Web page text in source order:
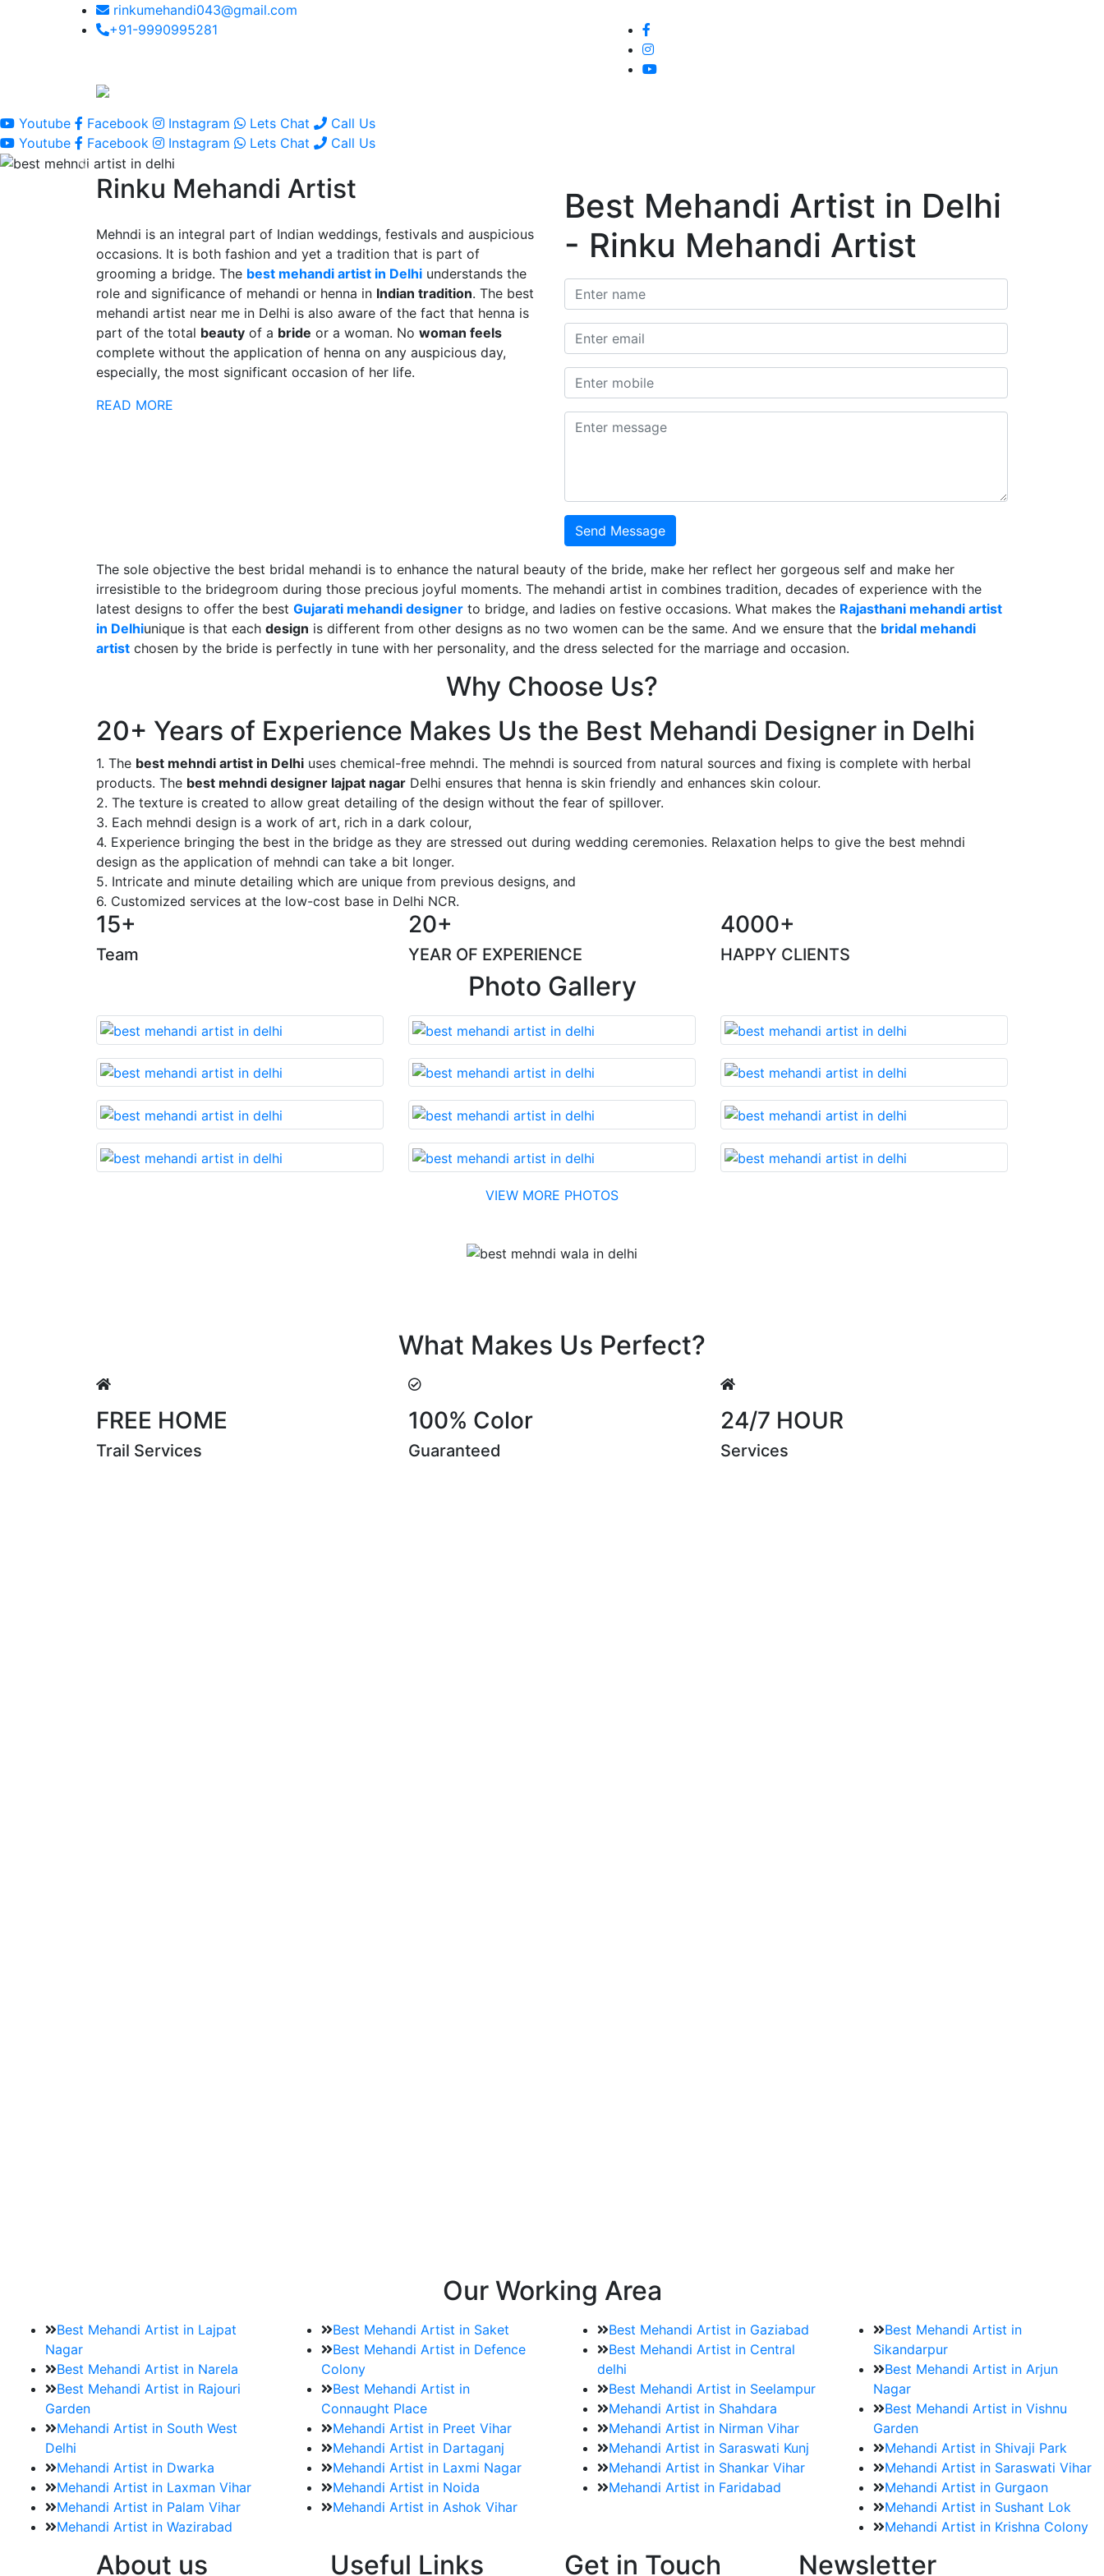
rinkumehandi043@gmail.com
+91-9990995281
Youtube
Facebook Instagram Lets Chat
Call Us
Youtube
Facebook Instagram Lets Chat Call Us
Rinku Mehandi Artist
Mehndi is an integral part of Indian weddings, festivals and auspicious
occasions. It is both fashion and yet a tradition that is part of
grooming a bridge. The best mehandi artist in Delhi understands the
role and significance of mehandi or henna in Indian tradition. The best
mehandi artist near me in Delhi is also aware of the fact that henna is
part of the total beauty of a bride or a woman. No woman feels
complete without the application of henna on any auspicious day,
especially, the most significant occasion of her life.
READ MORE
Best Mehandi Artist in Delhi
- Rinku Mehandi Artist
Send Message
The sole objective the best bridal mehandi is to enhance the natural beauty of the bride, make her reflect her gorgeous self and make her
irresistible to the bridegroom during those precious joyful moments. The mehandi artist in combines tradition, decades of experience with the
latest designs to offer the best Gujarati mehandi designer to bridge, and ladies on festive occasions. What makes the Rajasthani mehandi artist
in Delhiunique is that each design is different from other designs as no two women can be the same. And we ensure that the bridal mehandi
artist chosen by the bride is perfectly in tune with her personality, and the dress selected for the marriage and occasion.
Why Choose Us?
20+ Years of Experience Makes Us the Best Mehandi Designer in Delhi
1. The best mehndi artist in Delhi uses chemical-free mehndi. The mehndi is sourced from natural sources and fixing is complete with herbal
products. The best mehndi designer lajpat nagar Delhi ensures that henna is skin friendly and enhances skin colour.
2. The texture is created to allow great detailing of the design without the fear of spillover.
3. Each mehndi design is a work of art, rich in a dark colour,
4. Experience bringing the best in the bridge as they are stressed out during wedding ceremonies. Relaxation helps to give the best mehndi
design as the application of mehndi can take a bit longer.
5. Intricate and minute detailing which are unique from previous designs, and
6. Customized services at the low-cost base in Delhi NCR.
15+
Team
20+
YEAR OF EXPERIENCE
4000+
HAPPY CLIENTS
Photo Gallery
VIEW MORE PHOTOS
What Makes Us Perfect?
FREE HOME 100% Color 24/7 HOUR
Our Working Area
Best Mehandi Artist in Lajpat
Nagar
Best Mehandi Artist in Narela
Best Mehandi Artist in Rajouri
Garden
Mehandi Artist in South West
Delhi
Mehandi Artist in Dwarka
Mehandi Artist in Laxman Vihar
Mehandi Artist in Palam Vihar
Best Mehandi Artist in Saket
Best Mehandi Artist in Defence
Colony
Best Mehandi Artist in
Connaught Place
Mehandi Artist in Preet Vihar
Mehandi Artist in Dartaganj
Mehandi Artist in Laxmi Nagar
Mehandi Artist in Noida
Best Mehandi Artist in Gaziabad
Best Mehandi Artist in Central
delhi
Best Mehandi Artist in Seelampur
Mehandi Artist in Shahdara
Mehandi Artist in Nirman Vihar
Mehandi Artist in Saraswati Kunj
Mehandi Artist in Shankar Vihar
Best Mehandi Artist in
Sikandarpur
Best Mehandi Artist in Arjun
Nagar
Best Mehandi Artist in Vishnu
Garden
Mehandi Artist in Shivaji Park
Mehandi Artist in Saraswati Vihar
Mehandi Artist in Gurgaon
Mehandi Artist in Sushant Lok